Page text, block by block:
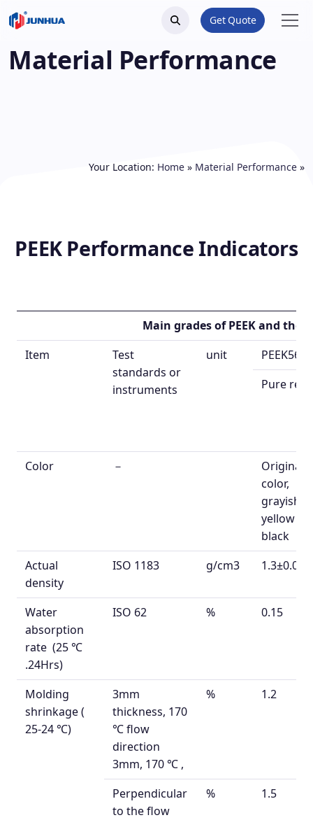
Get Quote
Material Performance
Your Location: Home » Material Performance »
PEEK Performance Indicators
Main grades of PEEKand their
Item
Test
standards or
instruments
unit
Pure
Color －
Original
color,
grayish
yellow or
black
Actual
density
ISO 1183 g/cm3 1.3±0.02
Water
absorption
rate (25 ℃
.24Hrs)
ISO 62 % 0.15
Molding
shrinkage (
25-24 ℃)
3mm
thickness, 170
℃ flow
direction
3mm, 170 ℃ ,
% 1.2
Perpendicular
to the flow
% 1.5